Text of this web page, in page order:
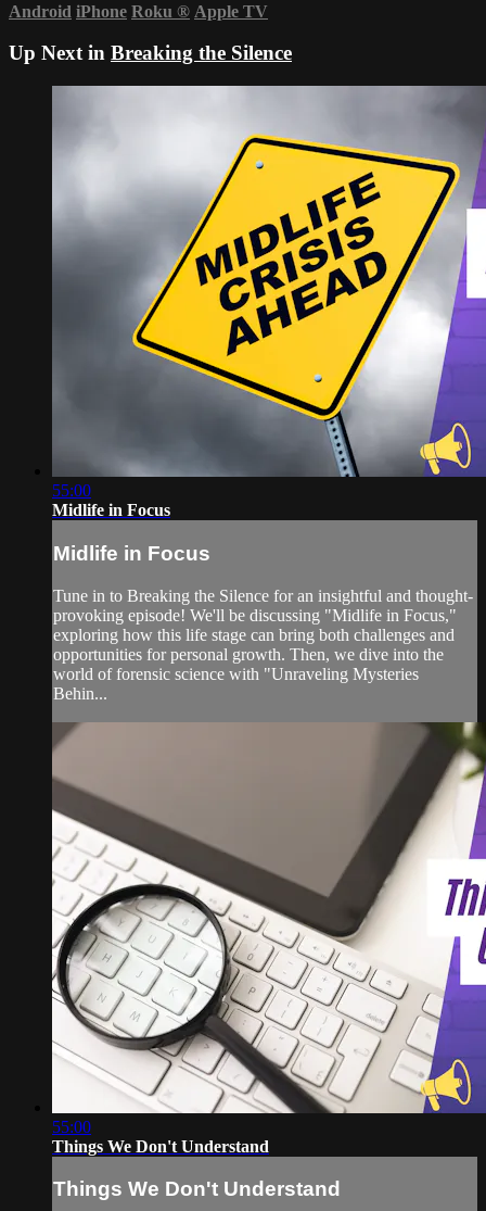
Android iPhone Roku ® Apple TV
Up Next in Breaking the Silence
55:00
Midlife in Focus
Midlife in Focus
Tune in to Breaking the Silence for an insightful and thought-
provoking episode! We'll be discussing "Midlife in Focus,"
exploring how this life stage can bring both challenges and
opportunities for personal growth. Then, we dive into the
world of forensic science with "Unraveling Mysteries
Behin...
55:00
Things We Don't Understand
Things We Don't Understand